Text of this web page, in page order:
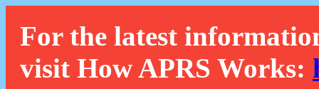
For the latest
visit How APRS Works: